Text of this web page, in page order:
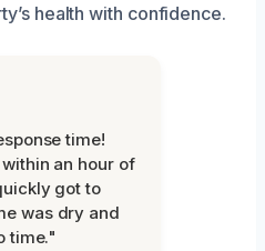
health with confidence.
time!
an hour of
got to
was dry and
time."